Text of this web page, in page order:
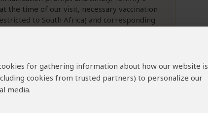
for gathering information about how our website is
cookies from trusted partners) to personalize our
media.
the time of our visit, necessary vaccination
to South Africa) and corresponding